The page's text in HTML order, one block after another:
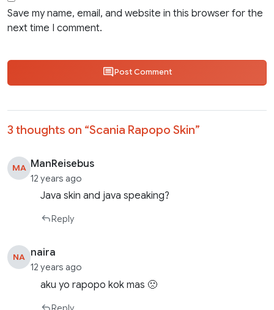
Save my name, email, and website in this browser for the
next time I comment.
Post Comment
3 thoughts on “Scania Rapopo Skin”
MA ManReisebus
12 years ago
Java skin and java speaking?
Reply
NA naira
12 years ago
aku yo rapopo kok mas 🙁